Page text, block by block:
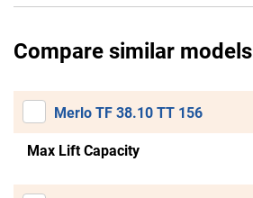
Compare similar models
Merlo TF 38.10 TT 156
Max Lift Capacity